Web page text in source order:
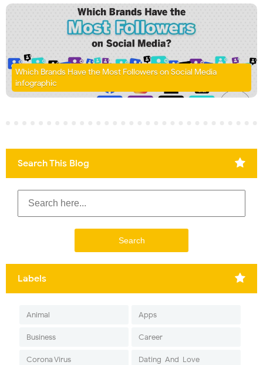
Which Brands Have the Most Followers on Social Media
infographic
Search This Blog
Labels
Animal Apps
Business Career
Corona Virus Dating-And-Love